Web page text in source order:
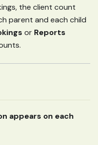
the client count
parent and each child
or Reports
appears on each